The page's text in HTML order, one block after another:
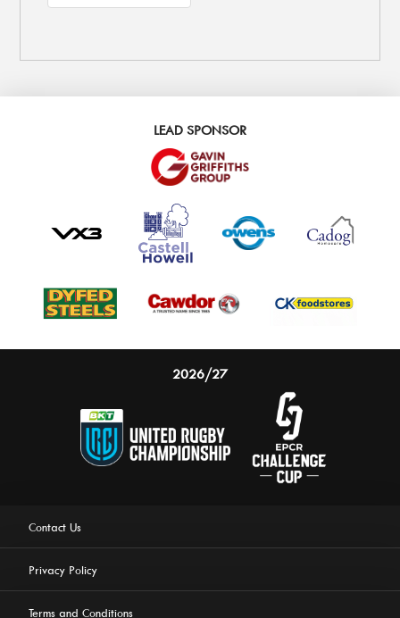
LEAD SPONSOR
2026/27
Contact Us
Privacy Policy
Terms and Conditions